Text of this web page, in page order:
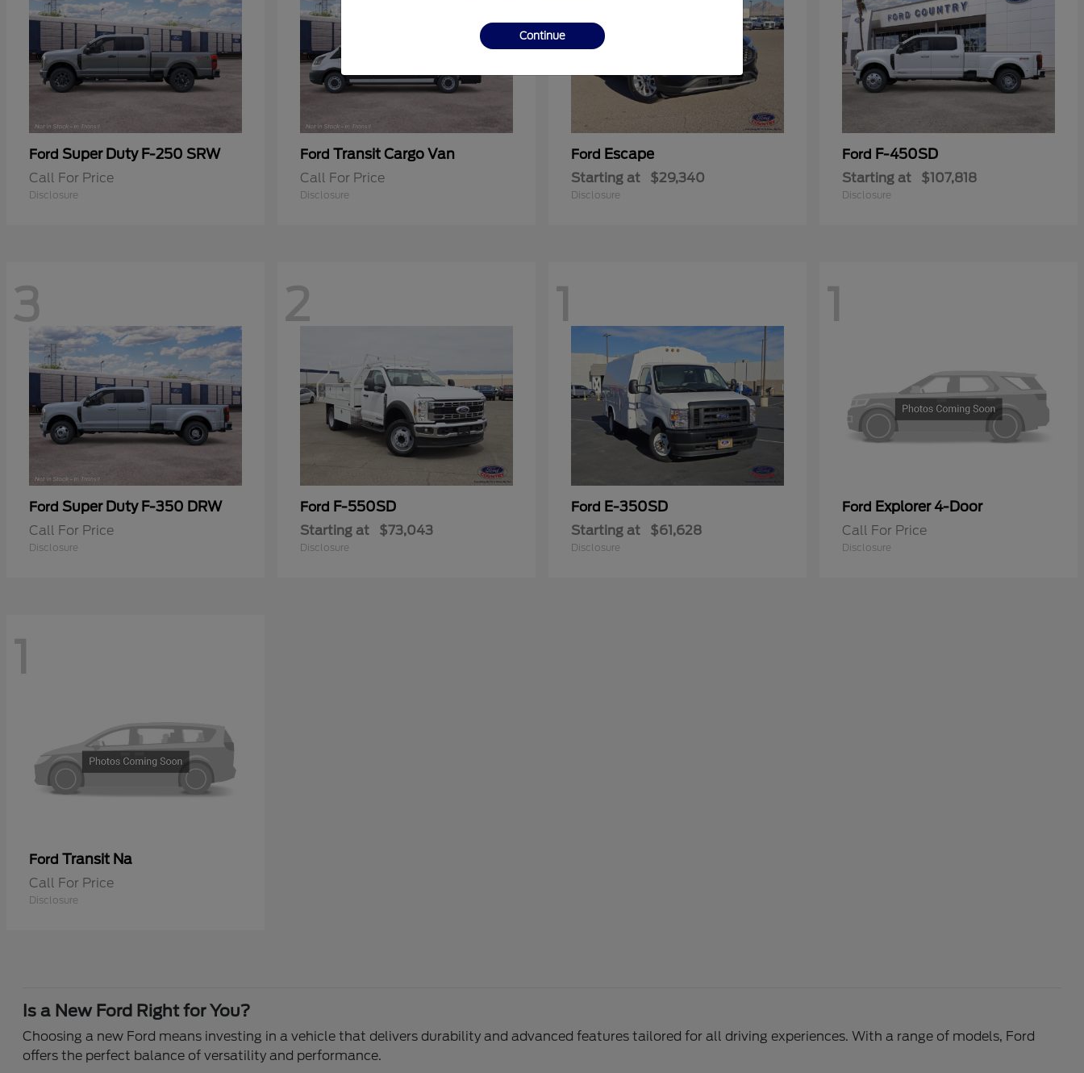
Ford Super Duty F-250 SRW
Call For Price
Disclosure
Ford Transit Cargo Van
Call For Price
Disclosure
Ford Escape
Starting at $29,340
Disclosure
Ford F-450SD
Starting at $107,818
Disclosure
3
Ford Super Duty F-350 DRW
Call For Price
Disclosure
2
Ford F-550SD
Starting at $73,043
Disclosure
1
Ford E-350SD
Starting at $61,628
Disclosure
1
Ford Explorer 4-Door
Call For Price
Disclosure
1
Ford Transit Na
Call For Price
Disclosure
Is a New Ford Right for You?
Choosing a new Ford means investing in a vehicle that delivers durability and advanced features tailored for all driving experiences. With a range of models, Ford
offers the perfect balance of versatility and performance.
Continue